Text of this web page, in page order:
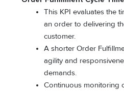
This KPI evaluates the
an order to delivering
customer.
A shorter Order
agility and
demands.
Continuous monitoring